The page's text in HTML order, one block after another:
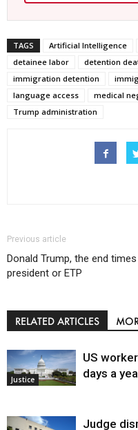
TAGS Artificial Intelligence
detainee labor
detention
immigration detention
language access
medical
Trump administration
Previous article
Donald Trump, the end times
president or ETP
RELATED ARTICLES
Justice
US
days a
Judge